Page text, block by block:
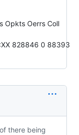
Opkts Oerrs Coll
828846 0 88393
there being